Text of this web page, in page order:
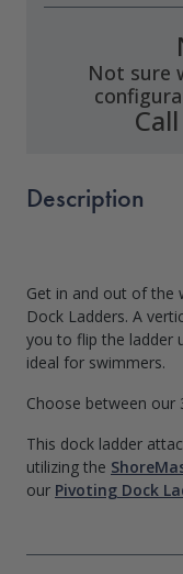
Not sure
Description
Get in and out of the
Dock Ladders. A
you to flip the ladder
ideal for swimmers.
Choose between our
This dock ladder
utilizing the
our Pivoting Dock